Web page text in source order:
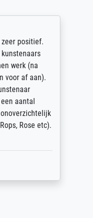
positief.
werk (na
voor af aan).
aantal
Rose etc).